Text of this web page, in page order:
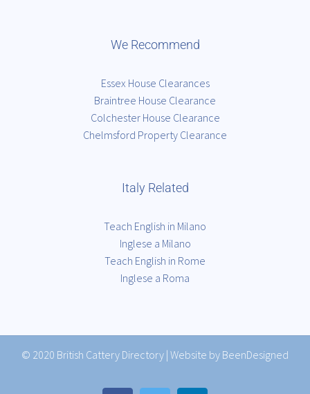
We Recommend
Essex House Clearances
Braintree House Clearance
Colchester House Clearance
Chelmsford Property Clearance
Italy Related
Teach English in Milano
Inglese a Milano
Teach English in Rome
Inglese a Roma
© 2020 British Cattery Directory | Website by BeenDesigned